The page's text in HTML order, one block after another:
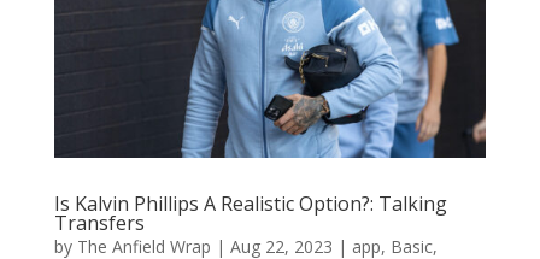
Is Kalvin Phillips A Realistic Option?: Talking
Transfers
by The Anfield Wrap | Aug 22, 2023 | app, Basic,